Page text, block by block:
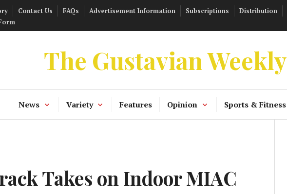
Contact Us FAQs Advertisement Information Subscriptions Distribution
The Gustavian Weekly
News Variety Features Opinion Sports & Fitness
Takes on Indoor MIAC